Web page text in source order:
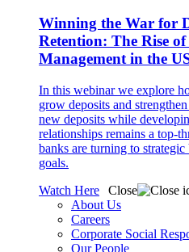
Winning the War for
Retention: The Rise
Management in the
In this webinar we explore
grow deposits and
new deposits while
relationships remains a top-
banks are turning to
goals.
Watch Here
Close
About Us
Careers
Corporate Social
Our People